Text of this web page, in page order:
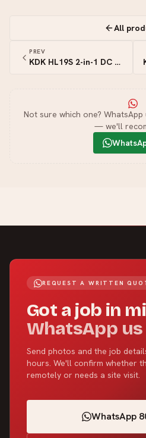
All
PREV
KDK HL19S 2-in-1 DC Stand & Table Fan with Remote — 7.5″ (19cm)
Not sure which one?
— we'll
REQUEST A WRITTEN
Got a job in
WhatsApp
Send photos and the job
hours. We'll confirm whether
remotely or needs a site visit.
WhatsApp